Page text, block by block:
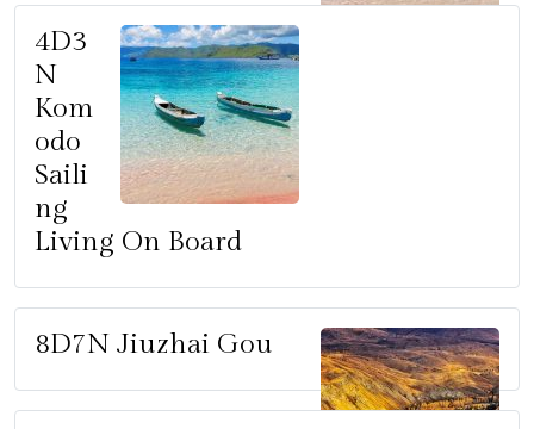
4D3
N
Kom
odo
Saili
ng
Living On Board
8D7N Jiuzhai Gou